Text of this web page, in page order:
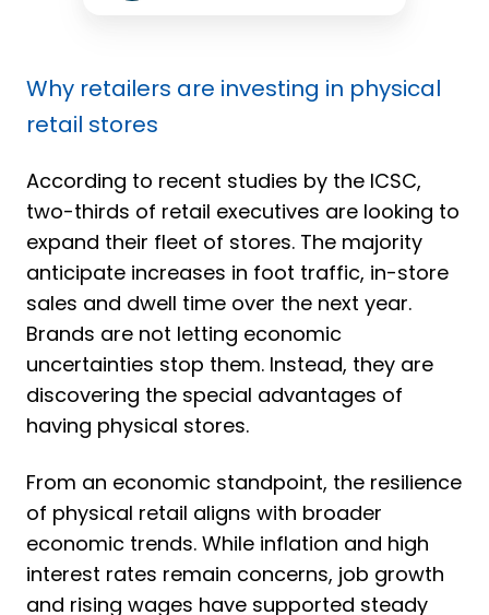
Why retailers are investing in physical
retail stores
According to recent studies by the ICSC,
two-thirds of retail executives are looking to
expand their fleet of stores. The majority
anticipate increases in foot traffic, in-store
sales and dwell time over the next year.
Brands are not letting economic
uncertainties stop them. Instead, they are
discovering the special advantages of
having physical stores.
From an economic standpoint, the resilience
of physical retail aligns with broader
economic trends. While inflation and high
interest rates remain concerns, job growth
and rising wages have supported steady